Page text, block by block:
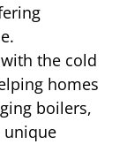
the cold
homes
boilers,
unique